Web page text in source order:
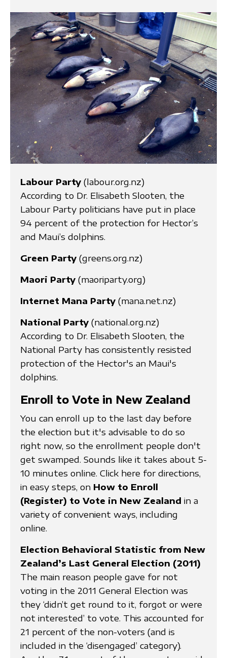
Labour Party (labour.org.nz)
According to Dr. Elisabeth Slooten, the
Labour Party politicians have put in place
94 percent of the protection for Hector’s
and Maui’s dolphins.
Green Party (greens.org.nz)
Maori Party (maoriparty.org)
Internet Mana Party (mana.net.nz)
National Party (national.org.nz)
According to Dr. Elisabeth Slooten, the
National Party has consistently resisted
protection of the Hector's an Maui's
dolphins.
Enroll to Vote in New Zealand
You can enroll up to the last day before
the election but it's advisable to do so
right now, so the enrollment people don't
get swamped. Sounds like it takes about 5-
10 minutes online. Click here for directions,
in easy steps, on How to Enroll
(Register) to Vote in New Zealand in a
variety of convenient ways, including
online.
Election Behavioral Statistic from New
Zealand’s Last General Election (2011)
The main reason people gave for not
voting in the 2011 General Election was
they ‘didn’t get round to it, forgot or were
not interested’ to vote. This accounted for
21 percent of the non-voters (and is
included in the ‘disengaged’ category).